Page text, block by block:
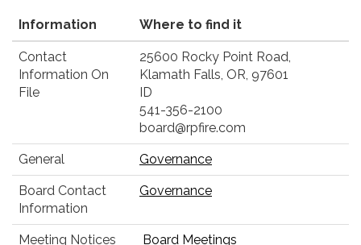
Information Where to find it
Contact
Information On
File
25600 Rocky Point Road,
Klamath Falls, OR, 97601
ID
541-356-2100
board@rpfire.com
General Governance
Board Contact
Information
Governance
Meeting Notices Board Meetings